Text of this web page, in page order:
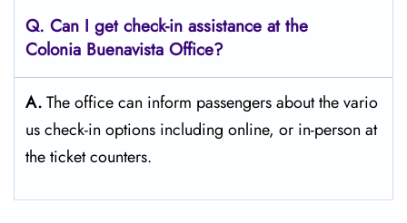
Q. Can I get check-in assistance at the
Colonia Buenavista Office?
A.The​‍​‌‍​‍‌​‍​‌‍​‍‌ office can inform passengers about the vario
us check-in options including online, or in-person at
the ticket counters.